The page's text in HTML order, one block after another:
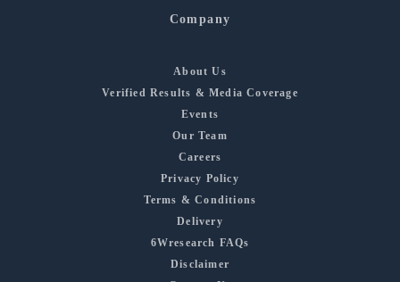
Company
About Us
Verified Results & Media Coverage
Events
Our Team
Careers
Privacy Policy
Terms & Conditions
Delivery
6Wresearch FAQs
Disclaimer